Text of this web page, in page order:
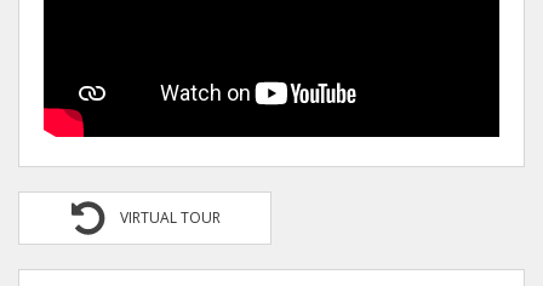
VIRTUAL TOUR